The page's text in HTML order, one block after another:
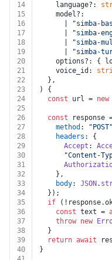
14
    language?:
15
    model?:
16
"simba-
17
"simba-
18
"simba-
19
"simba-
20
options?: {
21
    voice_id:
22
  },
23
) {
24
const url = new
25
26
const response
27
method : "POST"
28
headers : {
29
Accept :
30
"Content-
31
32
    },
33
body: JSON .
34
  });
35
if (!response.
36
const text =
37
throw new
38
  }
39
return await
40
}